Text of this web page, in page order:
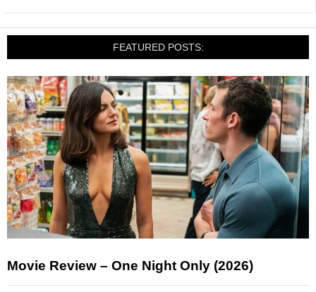
FEATURED POSTS:
Movie Review – One Night Only (2026)